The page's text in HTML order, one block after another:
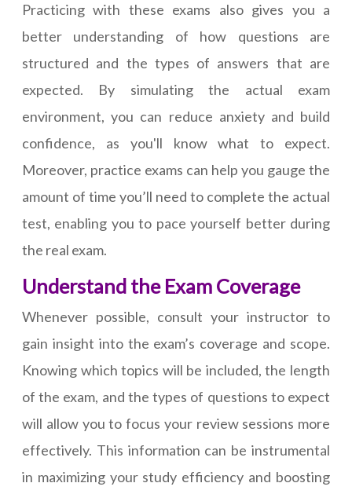
Practicing with these exams also gives you a
better understanding of how questions are
structured and the types of answers that are
expected. By simulating the actual exam
environment, you can reduce anxiety and build
confidence, as you'll know what to expect.
Moreover, practice exams can help you gauge the
amount of time you’ll need to complete the actual
test, enabling you to pace yourself better during
the real exam.
Understand the Exam Coverage
Whenever possible, consult your instructor to
gain insight into the exam’s coverage and scope.
Knowing which topics will be included, the length
of the exam, and the types of questions to expect
will allow you to focus your review sessions more
effectively. This information can be instrumental
in maximizing your study efficiency and boosting